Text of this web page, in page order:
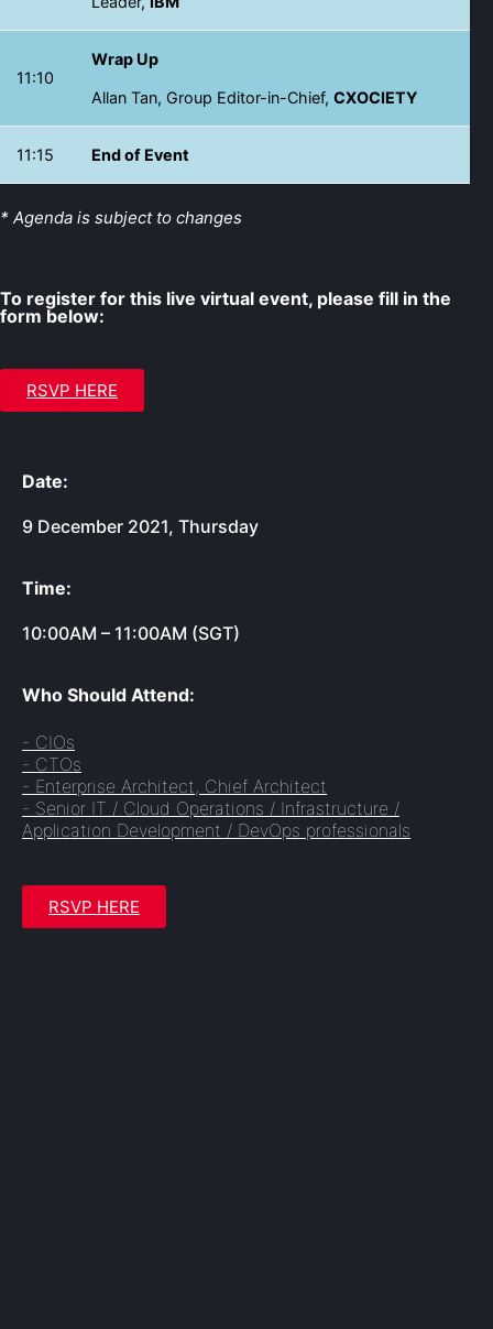
11:10
Wrap Up
Allan Tan, Group Editor-in-Chief, CXOCIETY
11:15 End of Event
* Agenda is subject to changes
To register for this live virtual event, please fill in the
form below:
RSVP HERE
Date:
9 December 2021, Thursday
Time:
10:00AM – 11:00AM (SGT)
Who Should Attend:
- CIOs
- CTOs
- Enterprise Architect, Chief Architect
- Senior IT / Cloud Operations / Infrastructure /
Application Development / DevOps professionals
RSVP HERE